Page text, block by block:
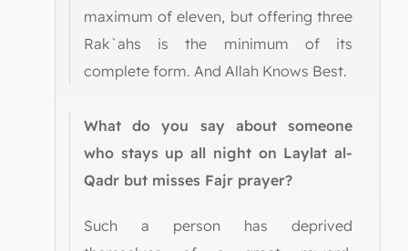
maximum of eleven, but offering three
Rak`ahs is the minimum of its
complete form. And Allah Knows Best.
What do you say about someone
who stays up all night on Laylat al-
Qadr but misses Fajr prayer?
Such a person has deprived